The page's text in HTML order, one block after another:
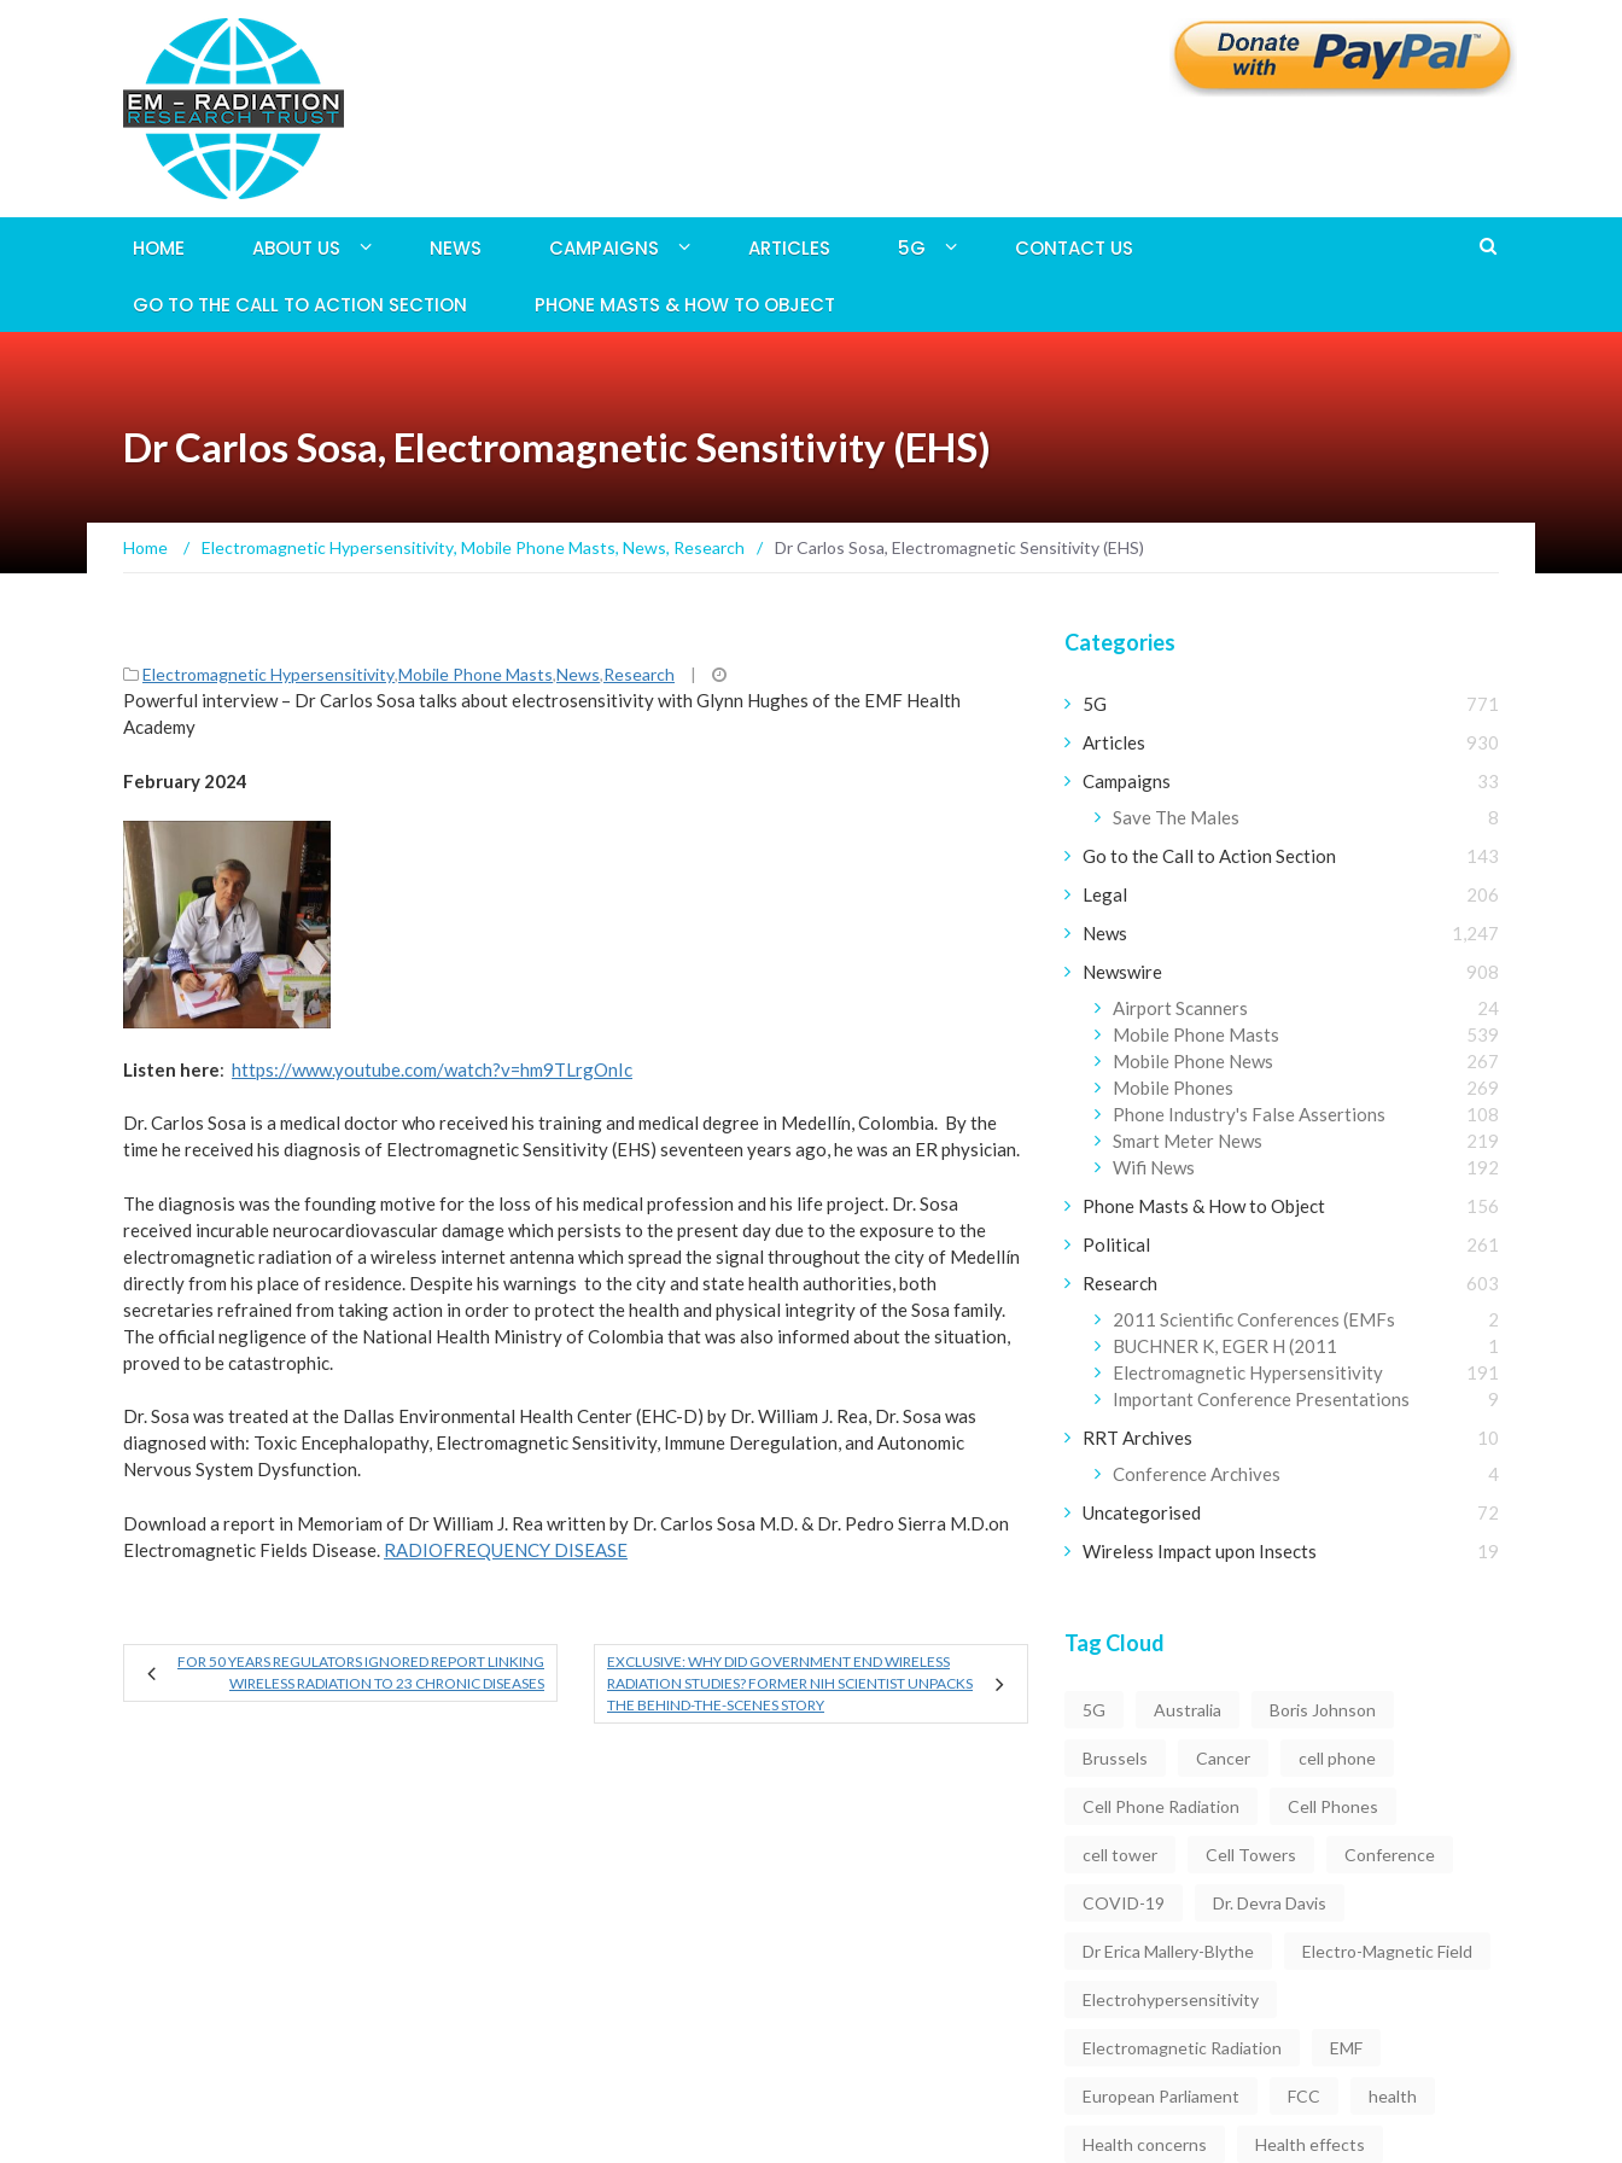
HOME ABOUT US NEWS CAMPAIGNS ARTICLES 5G CONTACT US
GO TO THE CALL TO ACTION SECTION PHONE MASTS & HOW TO OBJECT
Dr Carlos Sosa, Electromagnetic Sensitivity (EHS)
Home / Electromagnetic Hypersensitivity, Mobile Phone Masts, News, Research / Dr Carlos Sosa, Electromagnetic Sensitivity (EHS)
Electromagnetic Hypersensitivity,Mobile Phone Masts,News,Research |
Powerful interview – Dr Carlos Sosa talks about electrosensitivity with Glynn Hughes of the EMF Health
Academy
February 2024
Listen here: https://www.youtube.com/watch?v=hm9TLrgOnIc
Dr. Carlos Sosa is a medical doctor who received his training and medical degree in Medellín, Colombia. By the
time he received his diagnosis of Electromagnetic Sensitivity (EHS) seventeen years ago, he was an ER physician.
The diagnosis was the founding motive for the loss of his medical profession and his life project. Dr. Sosa
received incurable neurocardiovascular damage which persists to the present day due to the exposure to the
electromagnetic radiation of a wireless internet antenna which spread the signal throughout the city of Medellín
directly from his place of residence. Despite his warnings to the city and state health authorities, both
secretaries refrained from taking action in order to protect the health and physical integrity of the Sosa family.
The official negligence of the National Health Ministry of Colombia that was also informed about the situation,
proved to be catastrophic.
Dr. Sosa was treated at the Dallas Environmental Health Center (EHC-D) by Dr. William J. Rea, Dr. Sosa was
diagnosed with: Toxic Encephalopathy, Electromagnetic Sensitivity, Immune Deregulation, and Autonomic
Nervous System Dysfunction.
Download a report in Memoriam of Dr William J. Rea written by Dr. Carlos Sosa M.D. & Dr. Pedro Sierra M.D.on
Electromagnetic Fields Disease. RADIOFREQUENCY DISEASE
FOR 50 YEARS REGULATORS IGNORED REPORT LINKING
WIRELESS RADIATION TO 23 CHRONIC DISEASES
EXCLUSIVE: WHY DID GOVERNMENT END WIRELESS
RADIATION STUDIES? FORMER NIH SCIENTIST UNPACKS
THE BEHIND-THE-SCENES STORY
Categories
5G
771
Articles
930
Campaigns
33
Save The Males
8
Go to the Call to Action Section
143
Legal
206
News
1,247
Newswire
908
Airport Scanners
24
Mobile Phone Masts
539
Mobile Phone News
267
Mobile Phones
269
Phone Industry's False Assertions
108
Smart Meter News
219
Wifi News
192
Phone Masts & How to Object
156
Political
261
Research
603
2011 Scientific Conferences (EMFs
2
BUCHNER K, EGER H (2011
1
Electromagnetic Hypersensitivity
191
Important Conference Presentations
9
RRT Archives
10
Conference Archives
4
Uncategorised
72
Wireless Impact upon Insects
19
Tag Cloud
5G Australia Boris Johnson
Brussels Cancer cell phone
Cell Phone Radiation Cell Phones
cell tower Cell Towers Conference
COVID-19 Dr. Devra Davis
Dr Erica Mallery-Blythe Electro-Magnetic Field
Electrohypersensitivity
Electromagnetic Radiation EMF
European Parliament FCC health
Health concerns Health effects